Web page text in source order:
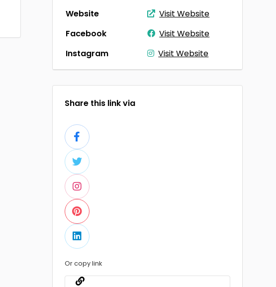
Website
Visit Website
Facebook
Visit Website
Instagram
Visit Website
Share this link via
Or copy link